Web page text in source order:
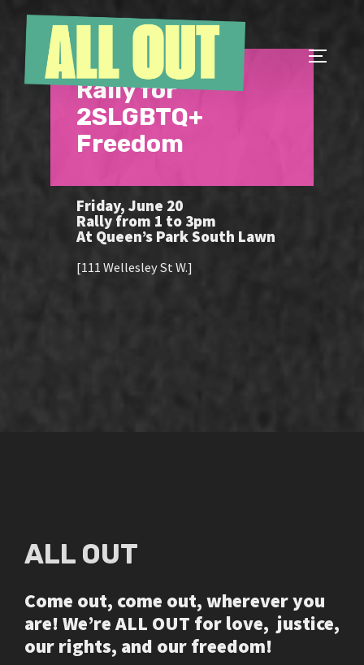
content
Rally for
2SLGBTQ+
Freedom
Friday, June 20
Rally from 1 to 3pm
At Queen’s Park South Lawn
[111 Wellesley St W.]
ALL OUT
Come out, come out, wherever you
are! We’re ALL OUT for love, justice,
our rights, and our freedom!